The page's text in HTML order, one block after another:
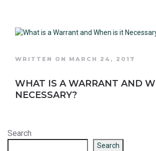
WRITTEN ON MARCH 24, 2017
WHAT IS A WARRANT AND
NECESSARY?
Search
Search